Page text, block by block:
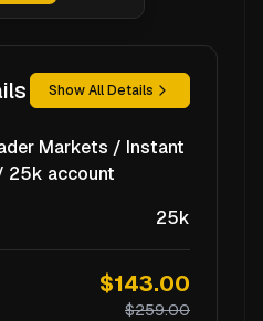
Show All Details
Markets / Instant
25k account
25k
$143.00
$259.00